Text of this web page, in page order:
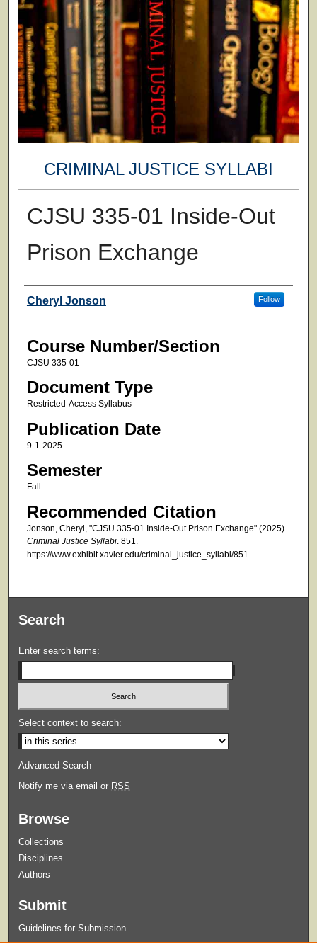
CRIMINAL JUSTICE SYLLABI
CJSU 335-01 Inside-Out
Prison Exchange
Faculty
Cheryl Jonson Follow
Course Number/Section
CJSU 335-01
Document Type
Restricted-Access Syllabus
Publication Date
9-1-2025
Semester
Fall
Recommended Citation
Jonson, Cheryl, "CJSU 335-01 Inside-Out Prison Exchange" (2025).
Criminal Justice Syllabi. 851.
https://www.exhibit.xavier.edu/criminal_justice_syllabi/851
Search
Enter search terms:
Select context to search:
Advanced Search
Notify me via email or RSS
Browse
Collections
Disciplines
Authors
Submit
Guidelines for Submission